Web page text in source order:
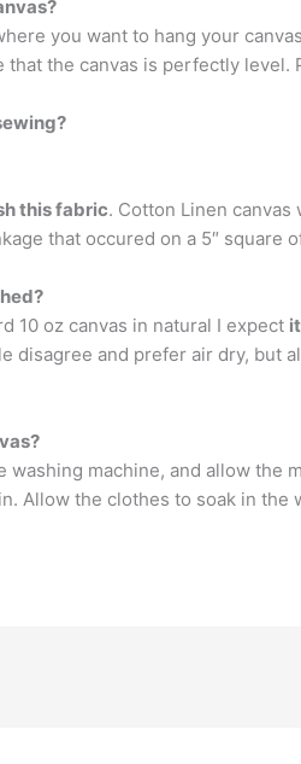
you want to hang your
that the canvas is perfectly
this fabric. Cotton Linen
that occured on a 5″
10 oz canvas in natural I expect
disagree and prefer air dry, but
washing machine, and allow the
Allow the clothes to soak in